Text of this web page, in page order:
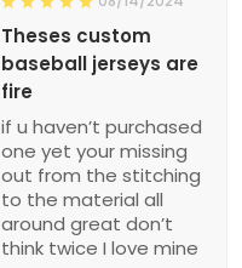
Theses custom
baseball jerseys are
fire
if u haven’t purchased
one yet your missing
out from the stitching
to the material all
around great don’t
think twice I love mine